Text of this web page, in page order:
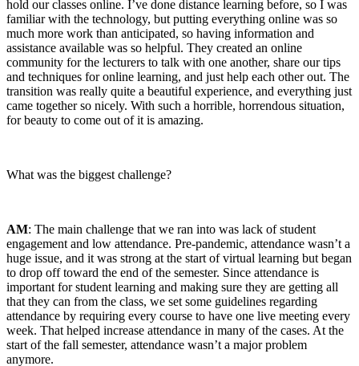
hold our classes online. I’ve done distance learning before, so I was
familiar with the technology, but putting everything online was so
much more work than anticipated, so having information and
assistance available was so helpful. They created an online
community for the lecturers to talk with one another, share our tips
and techniques for online learning, and just help each other out. The
transition was really quite a beautiful experience, and everything just
came together so nicely. With such a horrible, horrendous situation,
for beauty to come out of it is amazing.
What was the biggest challenge?
AM: The main challenge that we ran into was lack of student
engagement and low attendance. Pre-pandemic, attendance wasn’t a
huge issue, and it was strong at the start of virtual learning but began
to drop off toward the end of the semester. Since attendance is
important for student learning and making sure they are getting all
that they can from the class, we set some guidelines regarding
attendance by requiring every course to have one live meeting every
week. That helped increase attendance in many of the cases. At the
start of the fall semester, attendance wasn’t a major problem
anymore.